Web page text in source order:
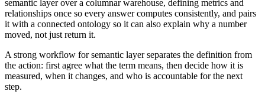
semantic layer over a columnar warehouse, defining metrics and
relationships once so every answer computes consistently, and pairs
it with a connected ontology so it can also explain why a number
moved, not just return it.
A strong workflow for semantic layer separates the definition from
the action: first agree what the term means, then decide how it is
measured, when it changes, and who is accountable for the next
step.